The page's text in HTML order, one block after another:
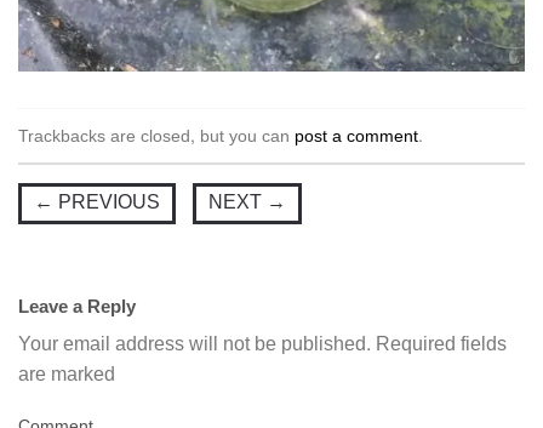
Trackbacks are closed, but you can post a comment.
← PREVIOUS NEXT →
Leave a Reply
Your email address will not be published. Required fields
are marked